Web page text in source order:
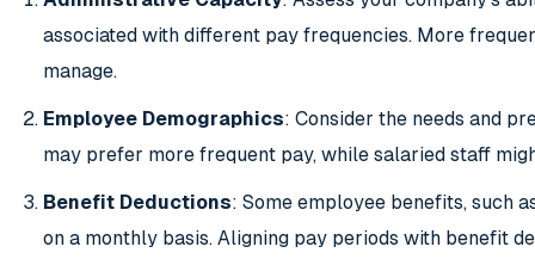
associated with different pay frequencies. More
manage.
Employee Demographics: Consider the needs and
may prefer more frequent pay, while salaried staff
Benefit Deductions: Some employee benefits, such
on a monthly basis. Aligning pay periods with benefit